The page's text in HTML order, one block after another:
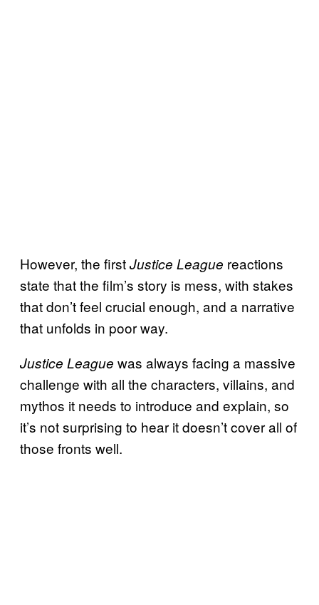
However, the firstJustice League reactions
state that the film’s story is mess, with stakes
that don’t feel crucial enough, and a narrative
that unfolds in poor way.
Justice League was always facing a massive
challenge with all the characters, villains, and
mythos it needs to introduce and explain, so
it’s not surprising to hear it doesn’t cover all of
those fronts well.